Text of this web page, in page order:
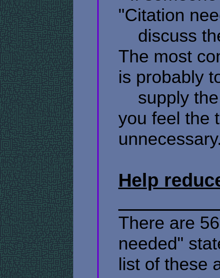
"Citation
discuss
The most
is probably
supply
you feel the
Help
There are
needed"
list of these